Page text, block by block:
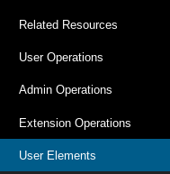
Related Resources
User Operations
Admin Operations
Extension Operations
User Elements